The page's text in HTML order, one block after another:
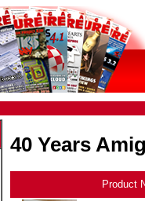
40 Years
Product